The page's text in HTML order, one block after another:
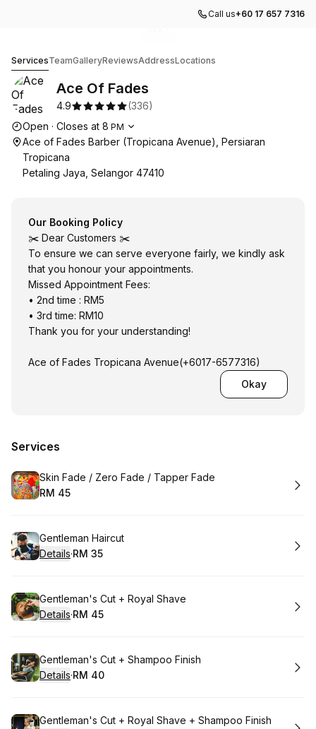
Call us+60 17 657 7316
ServicesTeamGalleryReviewsAddressLocations
Ace Of Fades
4.9 (336)
Opening hours
Open · Closes at 8 PM
Ace of Fades Barber (Tropicana Avenue), Persiaran
Tropicana
Petaling Jaya, Selangor 47410
Our Booking Policy
✂️ Dear Customers ✂️
To ensure we can serve everyone fairly, we kindly ask
that you honour your appointments.
Missed Appointment Fees:
• 2nd time : RM5
• 3rd time: RM10
Thank you for your understanding!
Ace of Fades Tropicana Avenue(+6017-6577316)
Okay
Services
Book
Skin Fade / Zero Fade / Tapper Fade
.Price
RM 45
Book
Gentleman Haircut
Details·
.Price
RM 35
Book
Gentleman's Cut + Royal Shave
Details·
.Price
RM 45
Book
Gentleman's Cut + Shampoo Finish
Details·
.Price
RM 40
Book
Gentleman's Cut + Royal Shave + Shampoo Finish